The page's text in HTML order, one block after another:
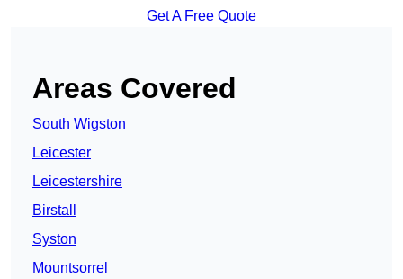
Get A Free Quote
Areas Covered
South Wigston
Leicester
Leicestershire
Birstall
Syston
Mountsorrel